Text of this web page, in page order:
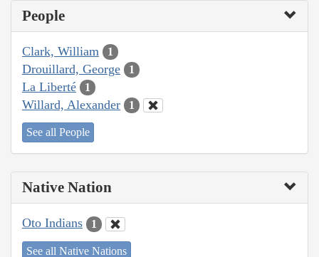
People
Clark, William 1
Drouillard, George 1
La Liberté 1
Willard, Alexander 1
See all People
Native Nation
Oto Indians 1
See all Native Nations